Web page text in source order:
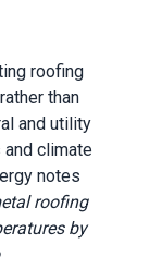
roofing
than
and utility
climate
notes
roofing
by